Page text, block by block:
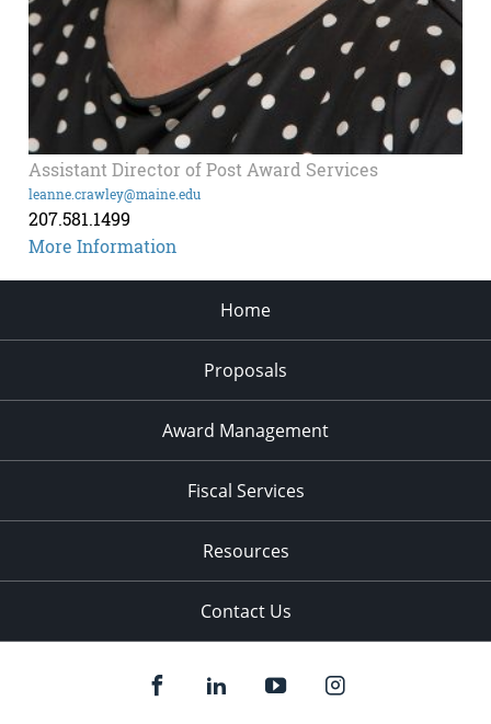
Assistant Director of Post Award Services
leanne.crawley@maine.edu
207.581.1499
More Information
Home
Proposals
Award Management
Fiscal Services
Resources
Contact Us